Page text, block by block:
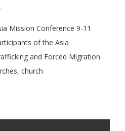
Mission Conference 9-11
of the Asia
and Forced Migration
church